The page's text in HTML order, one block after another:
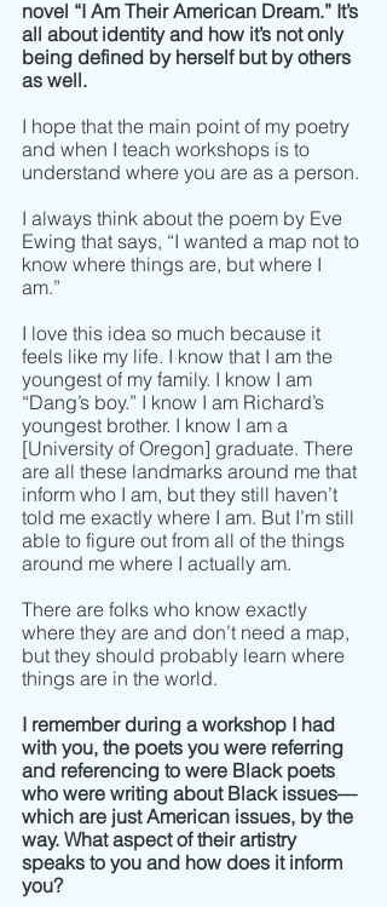
novel “I Am Their American Dream.” It’s
all about identity and how it’s not only
being defined by herself but by others
as well.
I hope that the main point of my poetry
and when I teach workshops is to
understand where you are as a person.
I always think about the poem by Eve
Ewing that says, “I wanted a map not to
know where things are, but where I
am.”
I love this idea so much because it
feels like my life. I know that I am the
youngest of my family. I know I am
“Dang’s boy.” I know I am Richard’s
youngest brother. I know I am a
[University of Oregon] graduate. There
are all these landmarks around me that
inform who I am, but they still haven’t
told me exactly where I am. But I’m still
able to figure out from all of the things
around me where I actually am.
There are folks who know exactly
where they are and don’t need a map,
but they should probably learn where
things are in the world.
I remember during a workshop I had
with you, the poets you were referring
and referencing to were Black poets
who were writing about Black issues––
which are just American issues, by the
way. What aspect of their artistry
speaks to you and how does it inform
you?